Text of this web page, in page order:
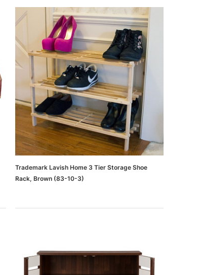
Trademark Lavish Home 3 Tier Storage Shoe
Rack, Brown (83-10-3)